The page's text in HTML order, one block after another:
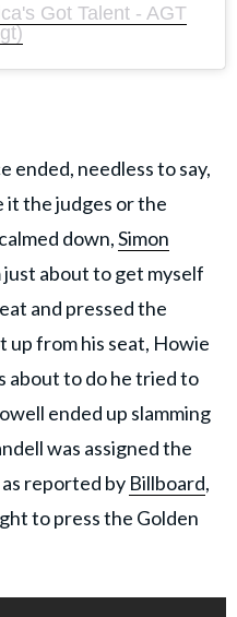
Got Talent - AGT
ended, needless to say,
it the judges or the
down,Simon
just about to get myself
and pressed the
up from his seat, Howie
about to do he tried to
ended up slamming
was assigned the
reported by Billboard,
to press the Golden